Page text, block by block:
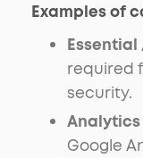
Examples of
required
security.
Google